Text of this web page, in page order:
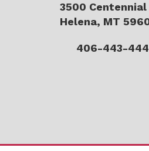
3500 Centennial
Helena, MT
406-443-